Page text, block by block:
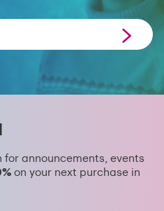
announcements, events
on your next purchase in